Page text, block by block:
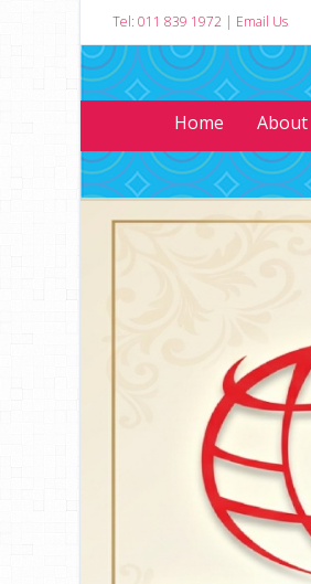
Tel: 011 839 1972 | Email Us
Home About